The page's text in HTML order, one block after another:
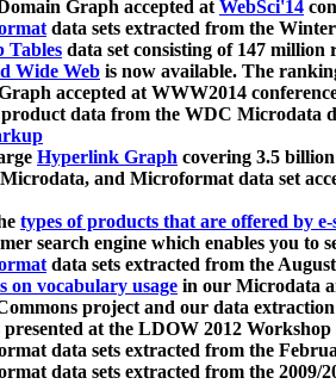
Graph accepted atWebSci'14
data sets extracted from the
Tables data set consisting of 147 million
Wide Web is now available. The
accepted at WWW2014
data from the WDC Microdata
Hyperlink Graph covering 3.5
and Microformat data set
types of products that are offered by
search engine which enables you to
data sets extracted from the
on vocabulary usage in our Microdata
project and our data
at the LDOW 2012 Workshop
data sets extracted from the
data sets extracted from the